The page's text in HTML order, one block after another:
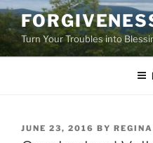
Skip
to
contentTurn Your Troubles into
POSTED
ON
JUNE 23, 2016 BY